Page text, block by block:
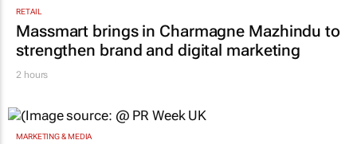
RETAIL
Massmart brings in Charmagne Mazhindu to
strengthen brand and digital marketing
2 hours
MARKETING & MEDIA